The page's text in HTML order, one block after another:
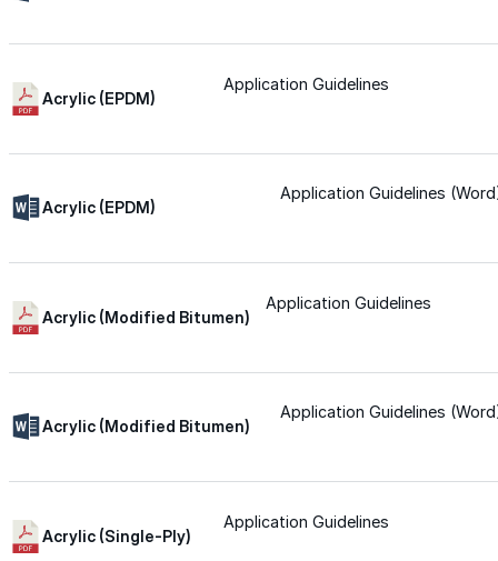
Color-Gard+™
Wall-Coat DTM™
Color-Gard™
Wall-Coat DTM™
Acrylic (EPDM)
Application Guidelines
Acrylic (EPDM)
Application Guidelines
Acrylic (Modified Bitumen)
Application Guidelines
Acrylic (Modified Bitumen)
Application Guidelines
Acrylic (Single-Ply)
Application Guidelines